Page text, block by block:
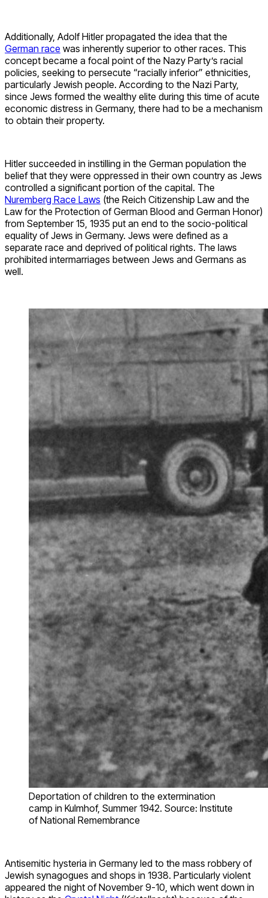
Additionally, Adolf Hitler propagated the idea that the
German race was inherently superior to other races. This
concept became a focal point of the Nazy Party’s racial
policies, seeking to persecute “racially inferior” ethnicities,
particularly Jewish people. According to the Nazi Party,
since Jews formed the wealthy elite during this time of acute
economic distress in Germany, there had to be a mechanism
to obtain their property.
Hitler succeeded in instilling in the German population the
belief that they were oppressed in their own country as Jews
controlled a significant portion of the capital. The
Nuremberg Race Laws (the Reich Citizenship Law and the
Law for the Protection of German Blood and German Honor)
from September 15, 1935 put an end to the socio-political
equality of Jews in Germany. Jews were defined as a
separate race and deprived of political rights. The laws
prohibited intermarriages between Jews and Germans as
well.
Deportation of children to the extermination
camp in Kulmhof, Summer 1942. Source: Institute
of National Remembrance
Antisemitic hysteria in Germany led to the mass robbery of
Jewish synagogues and shops in 1938. Particularly violent
appeared the night of November 9-10, which went down in